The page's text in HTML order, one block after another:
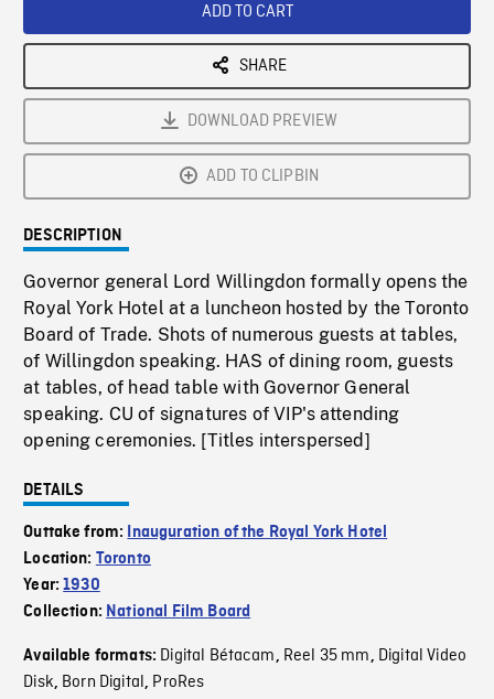
ADD TO CART
SHARE
DOWNLOAD PREVIEW
ADD TO CLIPBIN
DESCRIPTION
Governor general Lord Willingdon formally opens the
Royal York Hotel at a luncheon hosted by the Toronto
Board of Trade. Shots of numerous guests at tables,
of Willingdon speaking. HAS of dining room, guests
at tables, of head table with Governor General
speaking. CU of signatures of VIP's attending
opening ceremonies. [Titles interspersed]
DETAILS
Outtake from:
Inauguration of the Royal York Hotel
Location: Toronto
Year:1930
Collection: National Film Board
Available formats: Digital Bétacam, Reel 35 mm, Digital Video
Disk, Born Digital, ProRes